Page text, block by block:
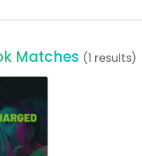
Matches (1 results)